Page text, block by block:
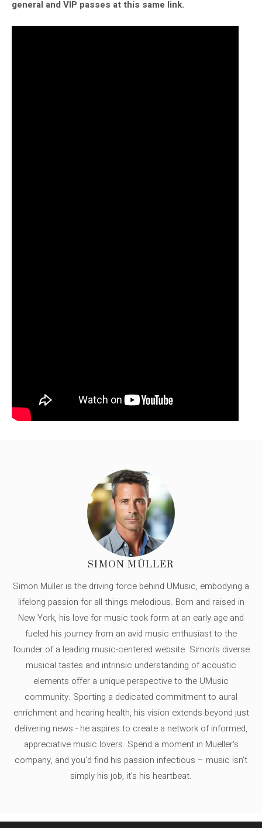
general and VIP passes at this same link.
SIMON MÜLLER
Simon Müller is the driving force behind UMusic, embodying a
lifelong passion for all things melodious. Born and raised in
New York, his love for music took form at an early age and
fueled his journey from an avid music enthusiast to the
founder of a leading music-centered website. Simon's diverse
musical tastes and intrinsic understanding of acoustic
elements offer a unique perspective to the UMusic
community. Sporting a dedicated commitment to aural
enrichment and hearing health, his vision extends beyond just
delivering news - he aspires to create a network of informed,
appreciative music lovers. Spend a moment in Mueller's
company, and you'd find his passion infectious – music isn’t
simply his job, it’s his heartbeat.